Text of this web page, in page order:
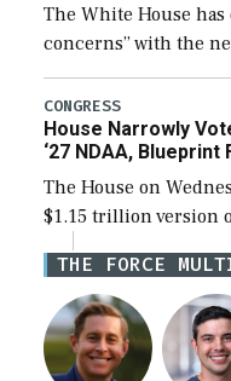
The White House
concerns” with the
the next defense
legislation’s limits
CONGRESS
House Narrowly
‘27 NDAA,
The House on
$1.15 trillion version
Defense
for a third
THE FORCE